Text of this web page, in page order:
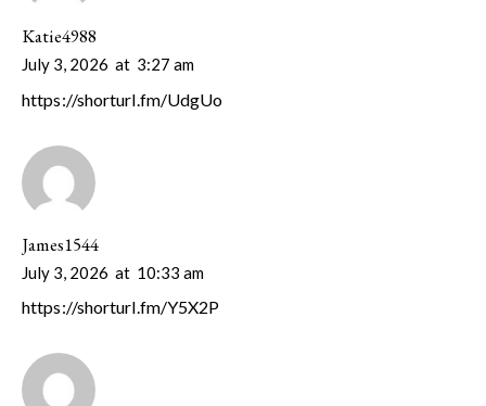
Katie4988
July 3, 2026 at 3:27 am
https://shorturl.fm/UdgUo
James1544
July 3, 2026 at 10:33 am
https://shorturl.fm/Y5X2P